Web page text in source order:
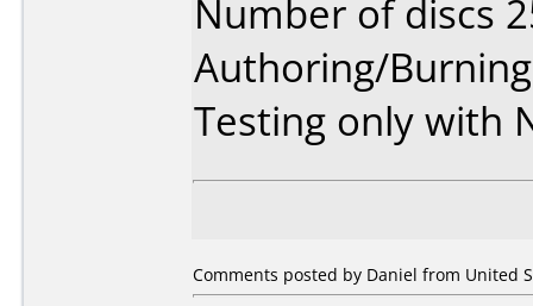
Number of discs
Authoring/
Testing only with
Comments posted by Daniel from United